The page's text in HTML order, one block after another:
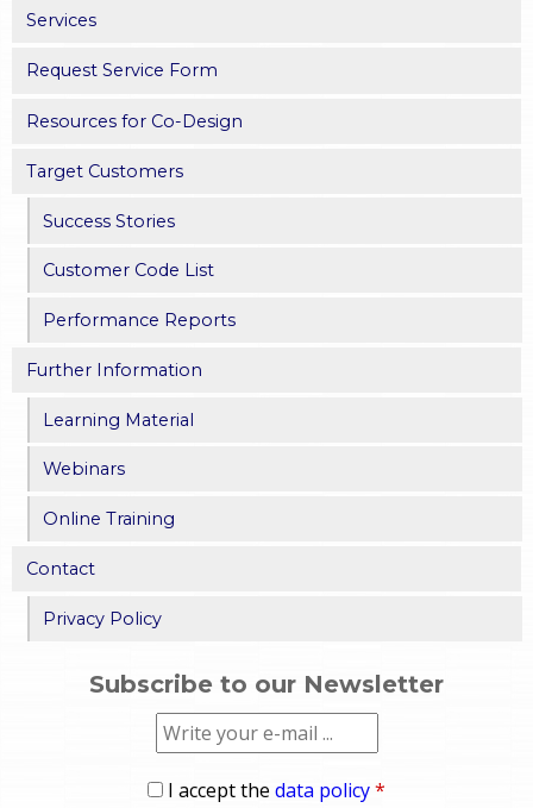
Services
Request Service Form
Resources for Co-Design
Target Customers
Success Stories
Customer Code List
Performance Reports
Further Information
Learning Material
Webinars
Online Training
Contact
Privacy Policy
Subscribe to our Newsletter
I accept the data policy*